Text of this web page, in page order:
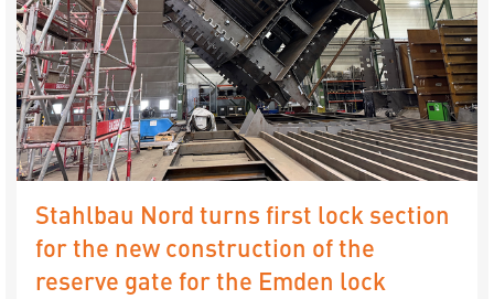
Stahlbau Nord turns first lock section
for the new construction of the
reserve gate for the Emden lock